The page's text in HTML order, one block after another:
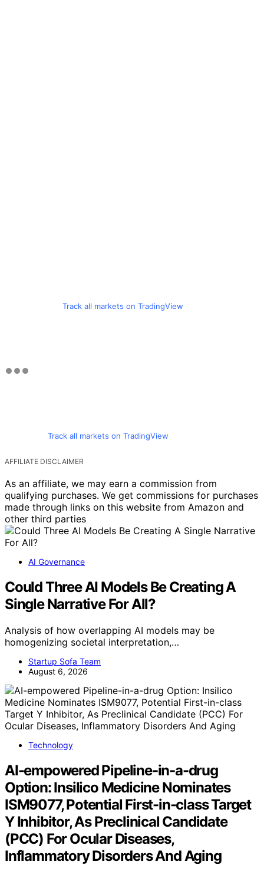
Track all markets on TradingView
Track all markets on TradingView
AFFILIATE DISCLAIMER
As an affiliate, we may earn a commission from
qualifying purchases. We get commissions for purchases
made through links on this website from Amazon and
other third parties
AI Governance
Could Three AI Models Be Creating A
Single Narrative For All?
Analysis of how overlapping AI models may be
homogenizing societal interpretation,…
Startup Sofa Team
August 6, 2026
Technology
AI-empowered Pipeline-in-a-drug
Option: Insilico Medicine Nominates
ISM9077, Potential First-in-class Target
Y Inhibitor, As Preclinical Candidate
(PCC) For Ocular Diseases,
Inflammatory Disorders And Aging